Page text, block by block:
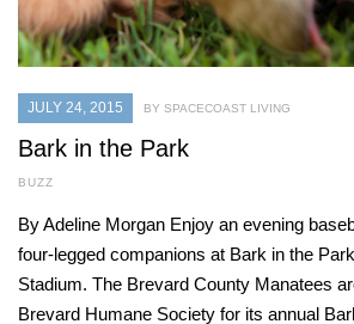
JULY 24, 2015 BY SPACECOAST LIVING
Bark in the Park
BUZZ
By Adeline Morgan Enjoy an evening
four-legged companions at Bark in the
Stadium. The Brevard County Manatees
Brevard Humane Society for its annual